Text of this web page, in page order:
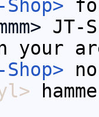
JT-
your
no